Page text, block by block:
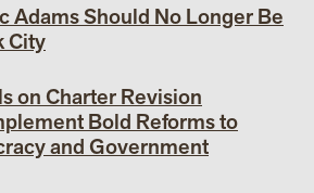
Adams Should No Longer Be
City
on Charter Revision
Bold Reforms to
and Government